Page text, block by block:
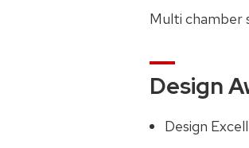
Multi chamber
Design
Design